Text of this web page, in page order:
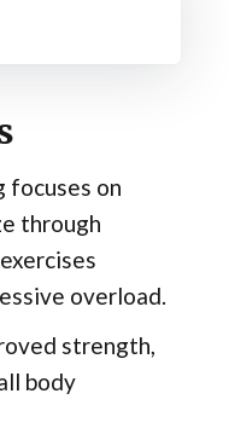
focuses on
through
overload.
strength,
body